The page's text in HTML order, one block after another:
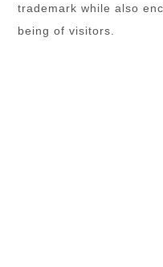
trademark while also
being of visitors.